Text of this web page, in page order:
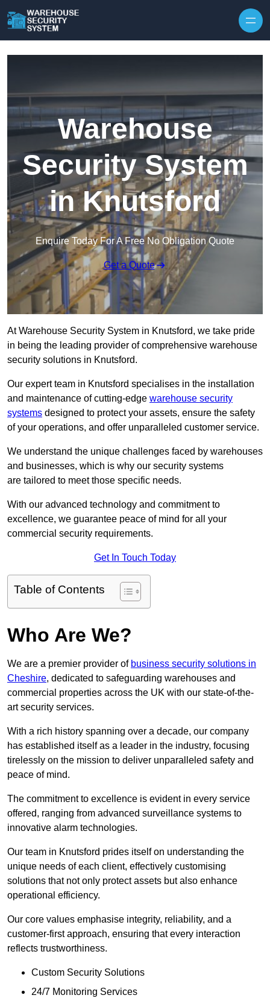
Warehouse
Security System
in Knutsford
Enquire Today For A Free No Obligation Quote
Get a Quote
At Warehouse Security System in Knutsford, we take pride
in being the leading provider of comprehensive warehouse
security solutions in Knutsford.
Our expert team in Knutsford specialises in the installation
and maintenance of cutting-edge warehouse security
systems designed to protect your assets, ensure the safety
of your operations, and offer unparalleled customer service.
We understand the unique challenges faced by warehouses
and businesses, which is why our security systems
are tailored to meet those specific needs.
With our advanced technology and commitment to
excellence, we guarantee peace of mind for all your
commercial security requirements.
Get In Touch Today
Table of Contents
Who Are We?
We are a premier provider of business security solutions in
Cheshire, dedicated to safeguarding warehouses and
commercial properties across the UK with our state-of-the-
art security services.
With a rich history spanning over a decade, our company
has established itself as a leader in the industry, focusing
tirelessly on the mission to deliver unparalleled safety and
peace of mind.
The commitment to excellence is evident in every service
offered, ranging from advanced surveillance systems to
innovative alarm technologies.
Our team in Knutsford prides itself on understanding the
unique needs of each client, effectively customising
solutions that not only protect assets but also enhance
operational efficiency.
Our core values emphasise integrity, reliability, and a
customer-first approach, ensuring that every interaction
reflects trustworthiness.
Custom Security Solutions
24/7 Monitoring Services